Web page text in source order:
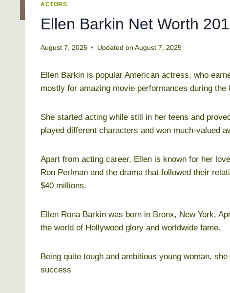
ACTORS
Ellen Barkin Net Worth
August 7, 2025 Updated on August 7, 2025
Ellen Barkin is popular American actress, who
mostly for amazing movie performances during the
She started acting while still in her teens and
played different characters and won much-valued
Apart from acting career, Ellen is known for her
Ron Perlman and the drama that followed their
$40 millions.
Ellen Rona Barkin was born in Bronx, New York,
the world of Hollywood glory and worldwide fame.
Being quite tough and ambitious young woman,
success